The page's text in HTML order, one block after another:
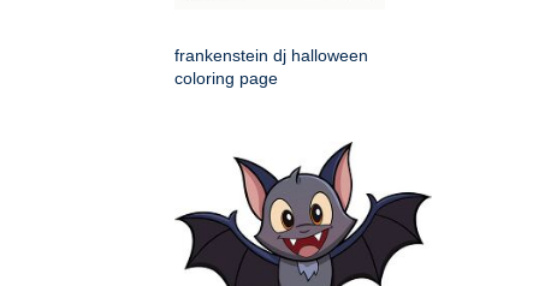
frankenstein dj halloween
coloring page